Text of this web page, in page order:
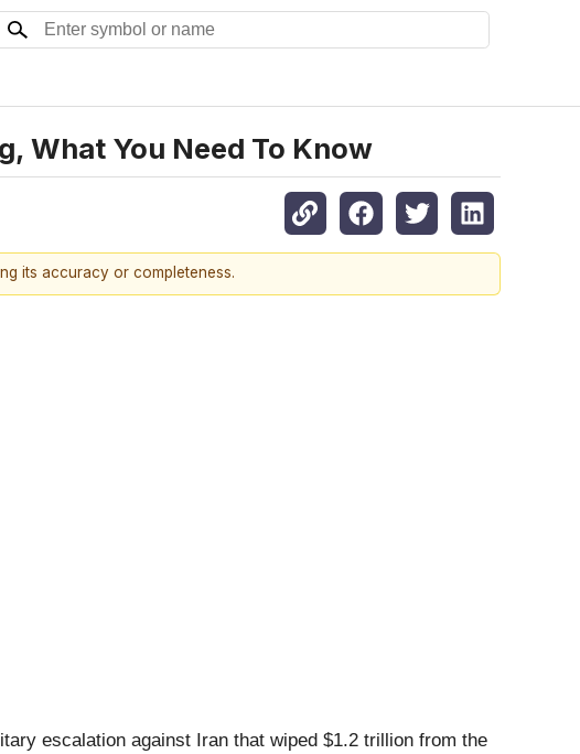
What You Need To Know
its accuracy or completeness.
escalation against Iran that wiped $1.2 trillion from the